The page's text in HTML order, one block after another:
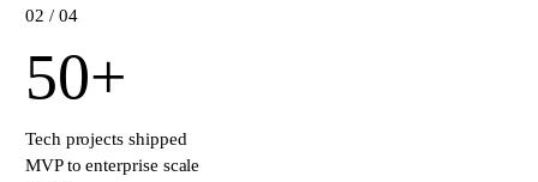
02 / 04
50+
Tech projects shipped
MVP to enterprise scale